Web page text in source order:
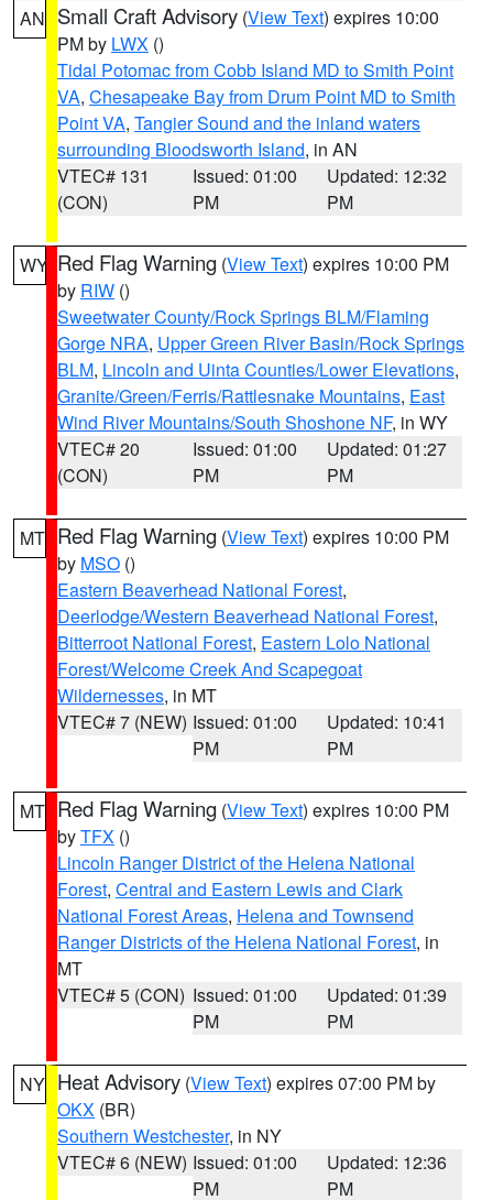
AN Small Craft Advisory (View Text) expires 10:00
PM by LWX ()
Tidal Potomac from Cobb Island MD to Smith Point
VA, Chesapeake Bay from Drum Point MD to Smith
Point VA, Tangier Sound and the inland waters
surrounding Bloodsworth Island, in AN
VTEC# 131
(CON)
Issued: 01:00
PM
Updated: 12:32
PM
WY Red Flag Warning (View Text) expires 10:00 PM
by RIW ()
Sweetwater County/Rock Springs BLM/Flaming
Gorge NRA, Upper Green River Basin/Rock Springs
BLM, Lincoln and Uinta Counties/Lower Elevations,
Granite/Green/Ferris/Rattlesnake Mountains, East
Wind River Mountains/South Shoshone NF, in WY
VTEC# 20
(CON)
Issued: 01:00
PM
Updated: 01:27
PM
MT Red Flag Warning (View Text) expires 10:00 PM
by MSO ()
Eastern Beaverhead National Forest,
Deerlodge/Western Beaverhead National Forest,
Bitterroot National Forest, Eastern Lolo National
Forest/Welcome Creek And Scapegoat
Wildernesses, in MT
VTEC# 7 (NEW) Issued: 01:00
PM
Updated: 10:41
PM
MT Red Flag Warning (View Text) expires 10:00 PM
byTFX ()
Lincoln Ranger District of the Helena National
Forest, Central and Eastern Lewis and Clark
National Forest Areas, Helena and Townsend
Ranger Districts of the Helena National Forest, in
MT
VTEC# 5 (CON) Issued: 01:00
PM
Updated: 01:39
PM
NY Heat Advisory (View Text) expires 07:00 PM by
OKX (BR)
Southern Westchester, in NY
VTEC# 6 (NEW) Issued: 01:00
PM
Updated: 12:36
PM